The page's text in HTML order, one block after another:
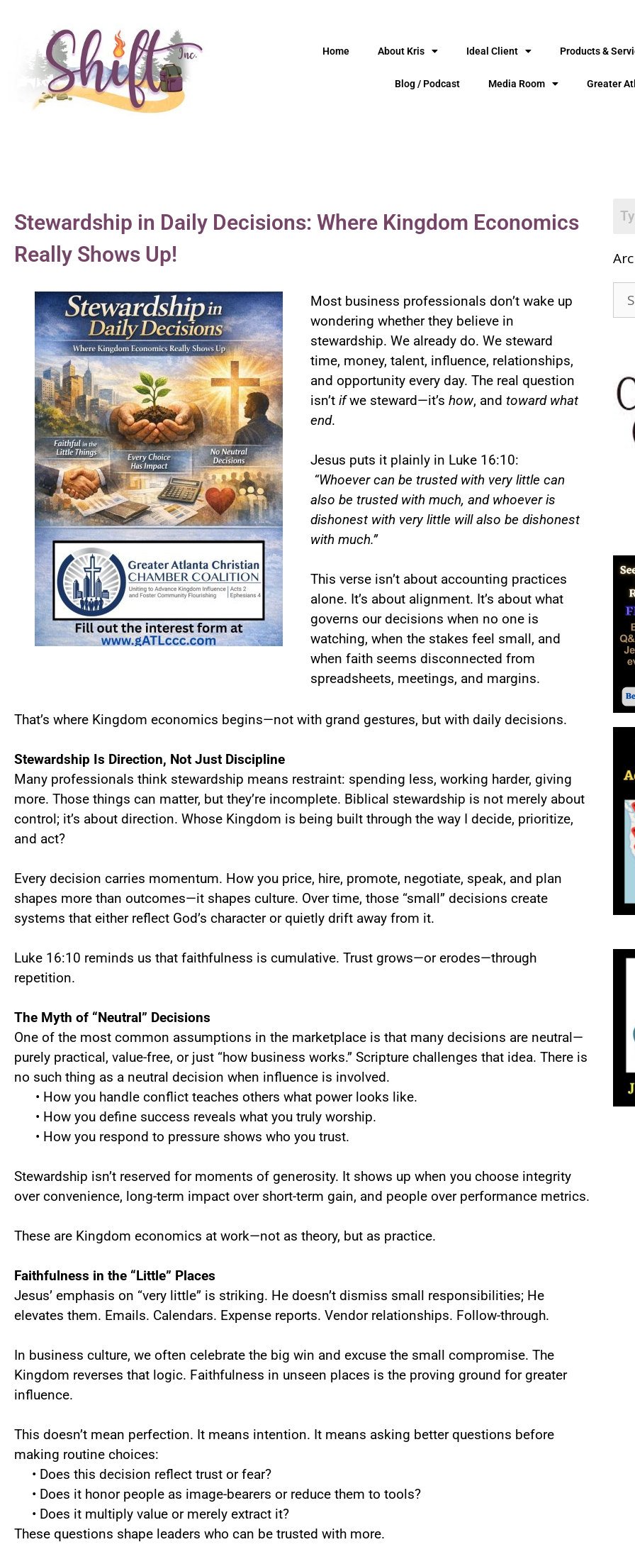
Home About Kris Ideal Client Products &
Blog / Podcast Media Room Greater
Stewardship in Daily Decisions: Where Kingdom Economics
Really Shows Up!
Most business professionals don’t wake up
wondering whether they believe in
stewardship. We already do. We steward
time, money, talent, influence, relationships,
and opportunity every day. The real question
isn’t ifwe steward—it’s how, and toward what
end.
Jesus puts it plainly in Luke 16:10:
“Whoever can be trusted with very little can
also be trusted with much, and whoever is
dishonest with very little will also be dishonest
with much.”
This verse isn’t about accounting practices
alone. It’s about alignment. It’s about what
governs our decisions when no one is
watching, when the stakes feel small, and
when faith seems disconnected from
spreadsheets, meetings, and margins.
That’s where Kingdom economics begins—not with grand gestures, but with daily decisions.
Stewardship Is Direction, Not Just Discipline
Many professionals think stewardship means restraint: spending less, working harder, giving
more. Those things can matter, but they’re incomplete. Biblical stewardship is not merely about
control; it’s about direction. Whose Kingdom is being built through the way I decide, prioritize,
and act?
Every decision carries momentum. How you price, hire, promote, negotiate, speak, and plan
shapes more than outcomes—it shapes culture. Over time, those “small” decisions create
systems that either reflect God’s character or quietly drift away from it.
Luke 16:10 reminds us that faithfulness is cumulative. Trust grows—or erodes—through
repetition.
The Myth of “Neutral” Decisions
One of the most common assumptions in the marketplace is that many decisions are neutral—
purely practical, value-free, or just “how business works.” Scripture challenges that idea. There is
no such thing as a neutral decision when influence is involved.
• How you handle conflict teaches others what power looks like.
• How you define success reveals what you truly worship.
• How you respond to pressure shows who you trust.
Stewardship isn’t reserved for moments of generosity. It shows up when you choose integrity
over convenience, long-term impact over short-term gain, and people over performance metrics.
These are Kingdom economics at work—not as theory, but as practice.
Faithfulness in the “Little” Places
Jesus’ emphasis on “very little” is striking. He doesn’t dismiss small responsibilities; He
elevates them. Emails. Calendars. Expense reports. Vendor relationships. Follow-through.
In business culture, we often celebrate the big win and excuse the small compromise. The
Kingdom reverses that logic. Faithfulness in unseen places is the proving ground for greater
influence.
This doesn’t mean perfection. It means intention. It means asking better questions before
making routine choices:
• Does this decision reflect trust or fear?
• Does it honor people as image-bearers or reduce them to tools?
• Does it multiply value or merely extract it?
These questions shape leaders who can be trusted with more.